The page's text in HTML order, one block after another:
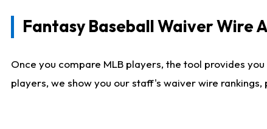
Fantasy Baseball Waiver Wire
Once you compare MLB players, the tool provides
players, we show you our staff's waiver wire